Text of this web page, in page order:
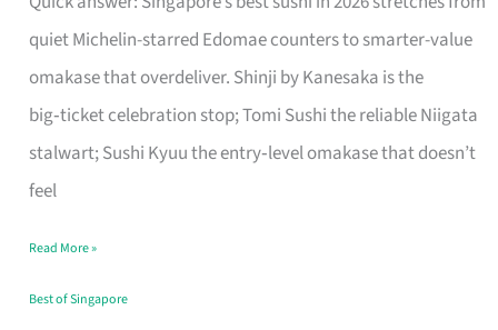
quiet Michelin-starred Edomae counters to smarter-value
omakase that overdeliver. Shinji by Kanesaka is the
big‑ticket celebration stop; Tomi Sushi the reliable Niigata
stalwart; Sushi Kyuu the entry‑level omakase that doesn’t
feel
for
One
Singapore
Read More »
Best of Singapore